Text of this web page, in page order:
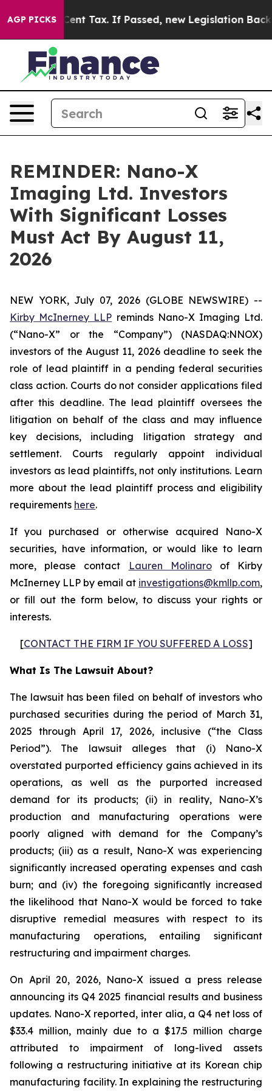
AGP PICKS
a 20-Cent Tax. If Passed, new Legislation
REMINDER: Nano-X
Imaging Ltd. Investors
With Significant Losses
Must Act By August 11,
2026
NEW YORK, July 07, 2026 (GLOBE NEWSWIRE) --
Kirby McInerney LLP reminds Nano-X Imaging Ltd.
(“Nano-X” or the “Company”) (NASDAQ:NNOX)
investors of the August 11, 2026 deadline to seek the
role of lead plaintiff in a pending federal securities
class action. Courts do not consider applications filed
after this deadline. The lead plaintiff oversees the
litigation on behalf of the class and may influence
key decisions, including litigation strategy and
settlement. Courts regularly appoint individual
investors as lead plaintiffs, not only institutions. Learn
more about the lead plaintiff process and eligibility
requirements here.
If you purchased or otherwise acquired Nano-X
securities, have information, or would like to learn
more, please contact
Lauren Molinaroof Kirby
McInerney LLP by email at investigations@kmllp.com,
or fill out the form below, to discuss your rights or
interests.
[CONTACT THE FIRM IF YOU SUFFERED A LOSS]
What Is The Lawsuit About?
The lawsuit has been filed on behalf of investors who
purchased securities during the period of March 31,
2025 through April 17, 2026, inclusive (“the Class
Period”). The lawsuit alleges that (i) Nano-X
overstated purported efficiency gains achieved in its
operations, as well as the purported increased
demand for its products; (ii) in reality, Nano-X’s
production and manufacturing operations were
poorly aligned with demand for the Company’s
products; (iii) as a result, Nano-X was experiencing
significantly increased operating expenses and cash
burn; and (iv) the foregoing significantly increased
the likelihood that Nano-X would be forced to take
disruptive remedial measures with respect to its
manufacturing operations, entailing significant
restructuring and impairment charges.
On April 20, 2026, Nano-X issued a press release
announcing its Q4 2025 financial results and business
updates. Nano-X reported, inter alia, a Q4 net loss of
$33.4 million, mainly due to a $17.5 million charge
attributed to impairment of long-lived assets
following a restructuring initiative at its Korean chip
manufacturing facility. In explaining the restructuring